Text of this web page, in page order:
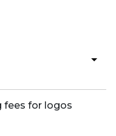
fees for logos